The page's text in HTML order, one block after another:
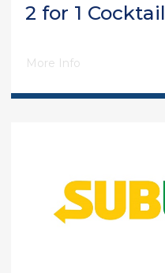
2 for 1 Cocktail
More Info